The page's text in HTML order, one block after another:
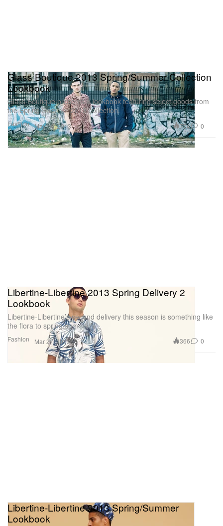
Fashion
Glass Boutique 2013 Spring/Summer Collection
Lookbook
Glass Boutique presents a lookbook featuring select goods from
the Spring/Summer 2013 collection.
May 16, 2013 704 0
Fashion
Libertine-Libertine 2013 Spring Delivery 2
Lookbook
Libertine-Libertine’s second delivery this season is something like
the flora to spring/summer’s
Mar 27, 2013 366 0
Libertine-Libertine 2013 Spring/Summer
Lookbook